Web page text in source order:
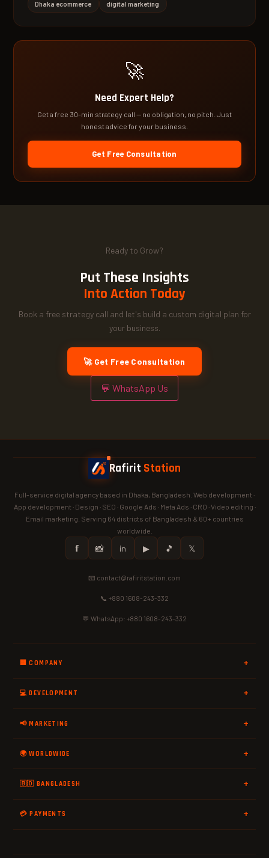
Dhaka ecommerce digital marketing
🚀
Need Expert Help?
Get a free 30-min strategy call — no obligation, no pitch. Just
honest advice for your business.
Get Free Consultation
Ready to Grow?
Put These Insights
Into Action Today
Book a free strategy call and let's build a custom digital plan for
your business.
🚀 Get Free Consultation
💬 WhatsApp Us
Rafirit Station
Full-service digital agency based in Dhaka, Bangladesh. Web development ·
App development · Design · SEO · Google Ads · Meta Ads · CRO · Video editing ·
Email marketing. Serving 64 districts of Bangladesh & 60+ countries
worldwide.
𝗳 📸 in ▶ 🎵 𝕏
📧 contact@rafiritstation.com
📞 +880 1608-243-332
💬 WhatsApp: +880 1608-243-332
🏢 COMPANY
💻 DEVELOPMENT
📢 MARKETING
🌍 WORLDWIDE
🇧🇩 BANGLADESH
💳 PAYMENTS